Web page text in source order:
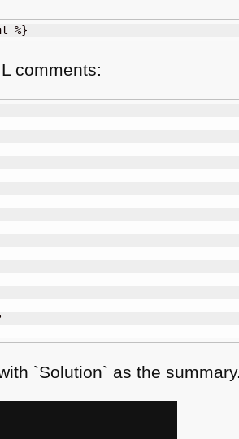
%}
comments:
`Solution` as the summary.